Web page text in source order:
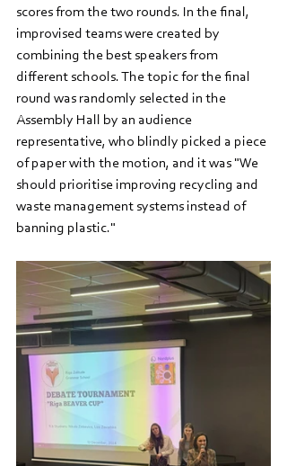
scores from the two rounds. In the final,
improvised teams were created by
combining the best speakers from
different schools. The topic for the final
round was randomly selected in the
Assembly Hall by an audience
representative, who blindly picked a piece
of paper with the motion, and it was "We
should prioritise improving recycling and
waste management systems instead of
banning plastic."